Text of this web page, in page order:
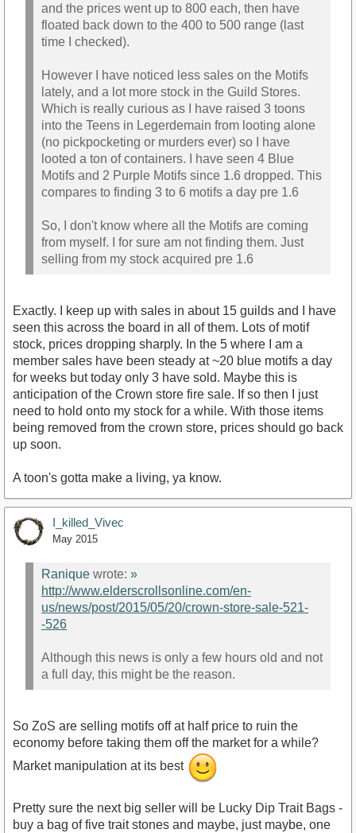
and the prices went up to 800 each, then have
floated back down to the 400 to 500 range (last
time I checked).
However I have noticed less sales on the Motifs
lately, and a lot more stock in the Guild Stores.
Which is really curious as I have raised 3 toons
into the Teens in Legerdemain from looting alone
(no pickpocketing or murders ever) so I have
looted a ton of containers. I have seen 4 Blue
Motifs and 2 Purple Motifs since 1.6 dropped. This
compares to finding 3 to 6 motifs a day pre 1.6
So, I don't know where all the Motifs are coming
from myself. I for sure am not finding them. Just
selling from my stock acquired pre 1.6
Exactly. I keep up with sales in about 15 guilds and I have
seen this across the board in all of them. Lots of motif
stock, prices dropping sharply. In the 5 where I am a
member sales have been steady at ~20 blue motifs a day
for weeks but today only 3 have sold. Maybe this is
anticipation of the Crown store fire sale. If so then I just
need to hold onto my stock for a while. With those items
being removed from the crown store, prices should go back
up soon.
A toon's gotta make a living, ya know.
I_killed_Vivec
May 2015
Ranique wrote: »
http://www.elderscrollsonline.com/en-
us/news/post/2015/05/20/crown-store-sale-521-
-526
Although this news is only a few hours old and not
a full day, this might be the reason.
So ZoS are selling motifs off at half price to ruin the
economy before taking them off the market for a while?
Market manipulation at its best
Pretty sure the next big seller will be Lucky Dip Trait Bags -
buy a bag of five trait stones and maybe, just maybe, one